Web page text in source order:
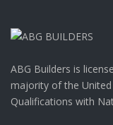
ABG Builders is
majority of the
Qualifications with